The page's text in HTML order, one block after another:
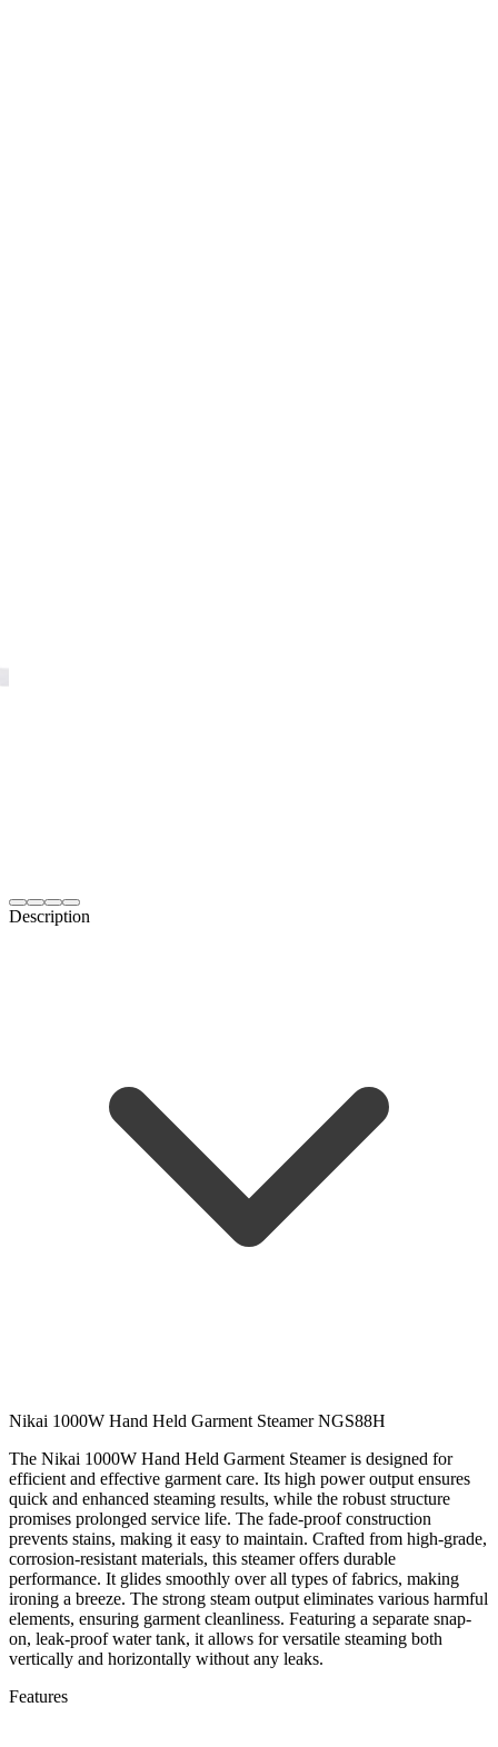
Description
Nikai 1000W Hand Held Garment Steamer NGS88H
The Nikai 1000W Hand Held Garment Steamer is designed for
efficient and effective garment care. Its high power output ensures
quick and enhanced steaming results, while the robust structure
promises prolonged service life. The fade-proof construction
prevents stains, making it easy to maintain. Crafted from high-grade,
corrosion-resistant materials, this steamer offers durable
performance. It glides smoothly over all types of fabrics, making
ironing a breeze. The strong steam output eliminates various harmful
elements, ensuring garment cleanliness. Featuring a separate snap-
on, leak-proof water tank, it allows for versatile steaming both
vertically and horizontally without any leaks.
Features